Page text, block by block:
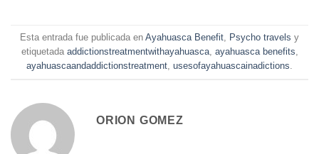
Esta entrada fue publicada en Ayahuasca Benefit Psycho travels y
etiquetada addictionstreatmentwithayahuasca, ayahuasca benefits
ayahuascaandaddictionstreatment usesofayahuascainadictions
ORION GOMEZ